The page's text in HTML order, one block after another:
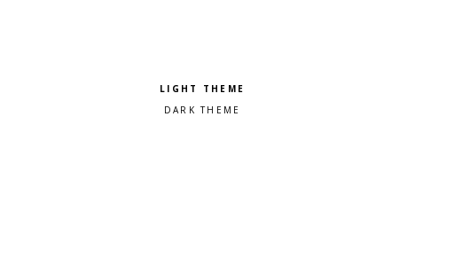
Pick a color scheme
Light theme
Dark theme